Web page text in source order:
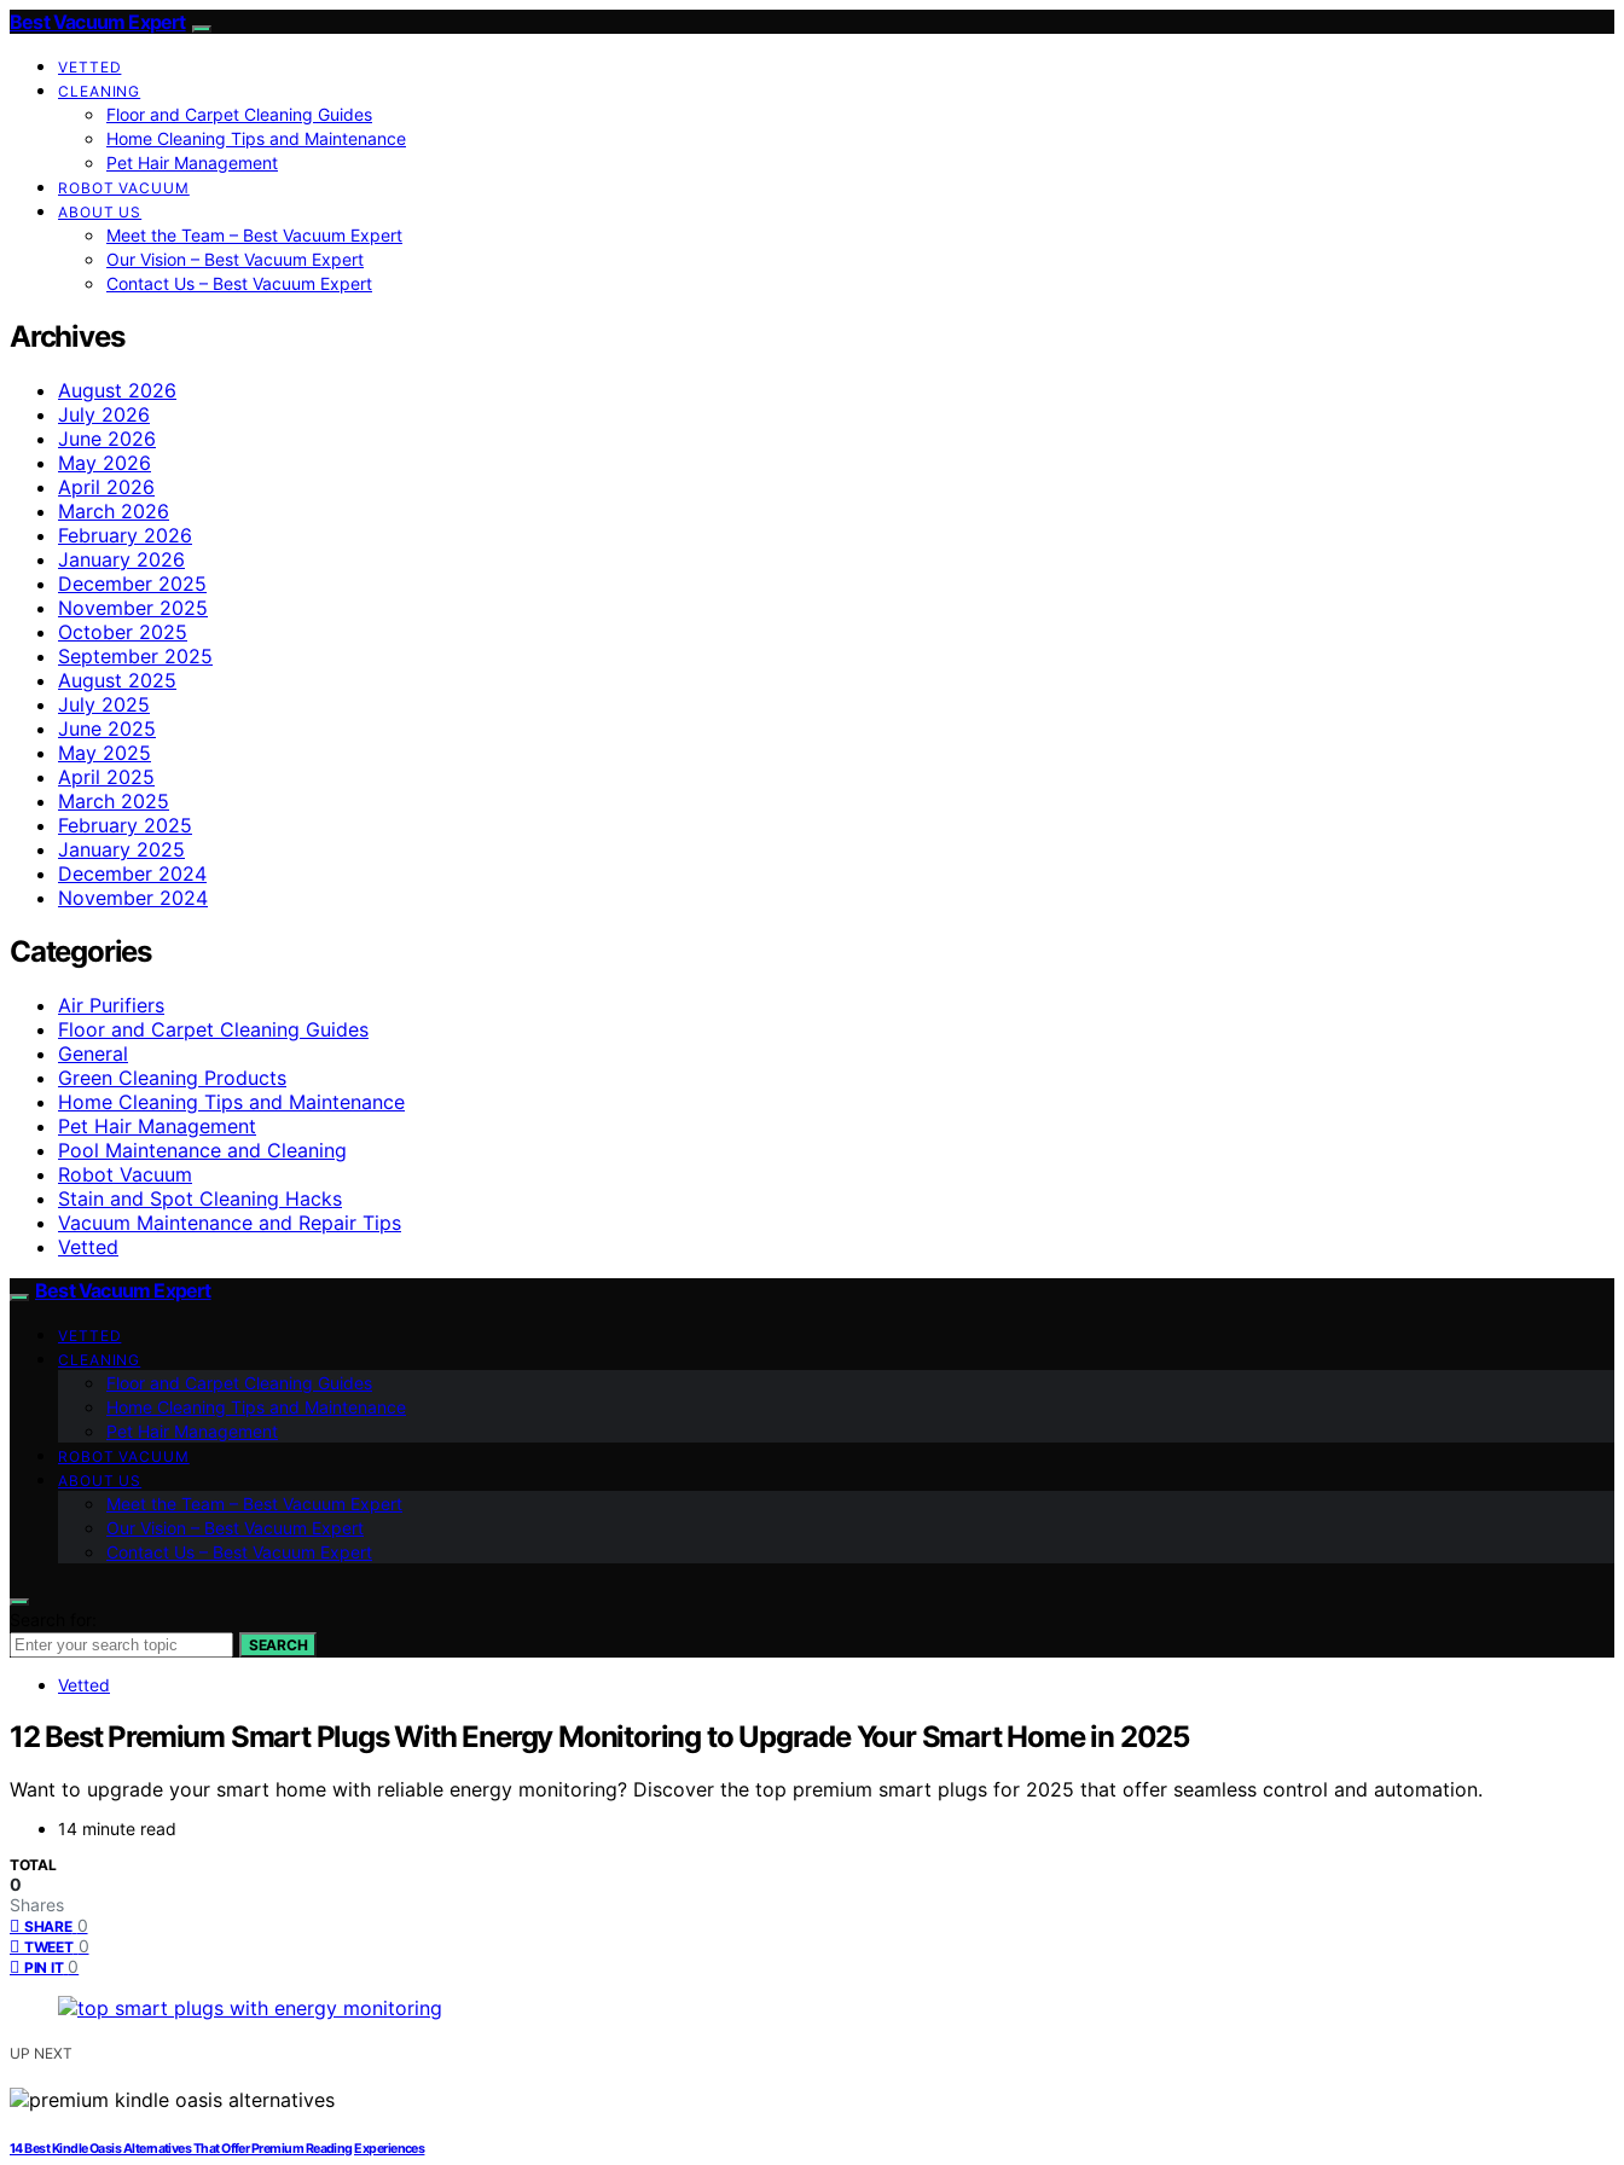
Best Vacuum Expert
VETTED
CLEANING
Floor and Carpet Cleaning Guides
Home Cleaning Tips and Maintenance
Pet Hair Management
ROBOT VACUUM
ABOUT US
Meet the Team – Best Vacuum Expert
Our Vision – Best Vacuum Expert
Contact Us – Best Vacuum Expert
Archives
August 2026
July 2026
June 2026
May 2026
April 2026
March 2026
February 2026
January 2026
December 2025
November 2025
October 2025
September 2025
August 2025
July 2025
June 2025
May 2025
April 2025
March 2025
February 2025
January 2025
December 2024
November 2024
Categories
Air Purifiers
Floor and Carpet Cleaning Guides
General
Green Cleaning Products
Home Cleaning Tips and Maintenance
Pet Hair Management
Pool Maintenance and Cleaning
Robot Vacuum
Stain and Spot Cleaning Hacks
Vacuum Maintenance and Repair Tips
Vetted
Best Vacuum Expert
VETTED
CLEANING
Floor and Carpet Cleaning Guides
Home Cleaning Tips and Maintenance
Pet Hair Management
ROBOT VACUUM
ABOUT US
Meet the Team – Best Vacuum Expert
Our Vision – Best Vacuum Expert
Contact Us – Best Vacuum Expert
SEARCH
Vetted
12 Best Premium Smart Plugs With Energy Monitoring to Upgrade Your Smart Home in 2025
Want to upgrade your smart home with reliable energy monitoring? Discover the top premium smart plugs for 2025 that offer seamless control and automation.
14 minute read
TOTAL
0
Shares
SHARE 0
TWEET 0
PIN IT 0
UP NEXT
14 Best Kindle Oasis Alternatives That Offer Premium Reading Experiences